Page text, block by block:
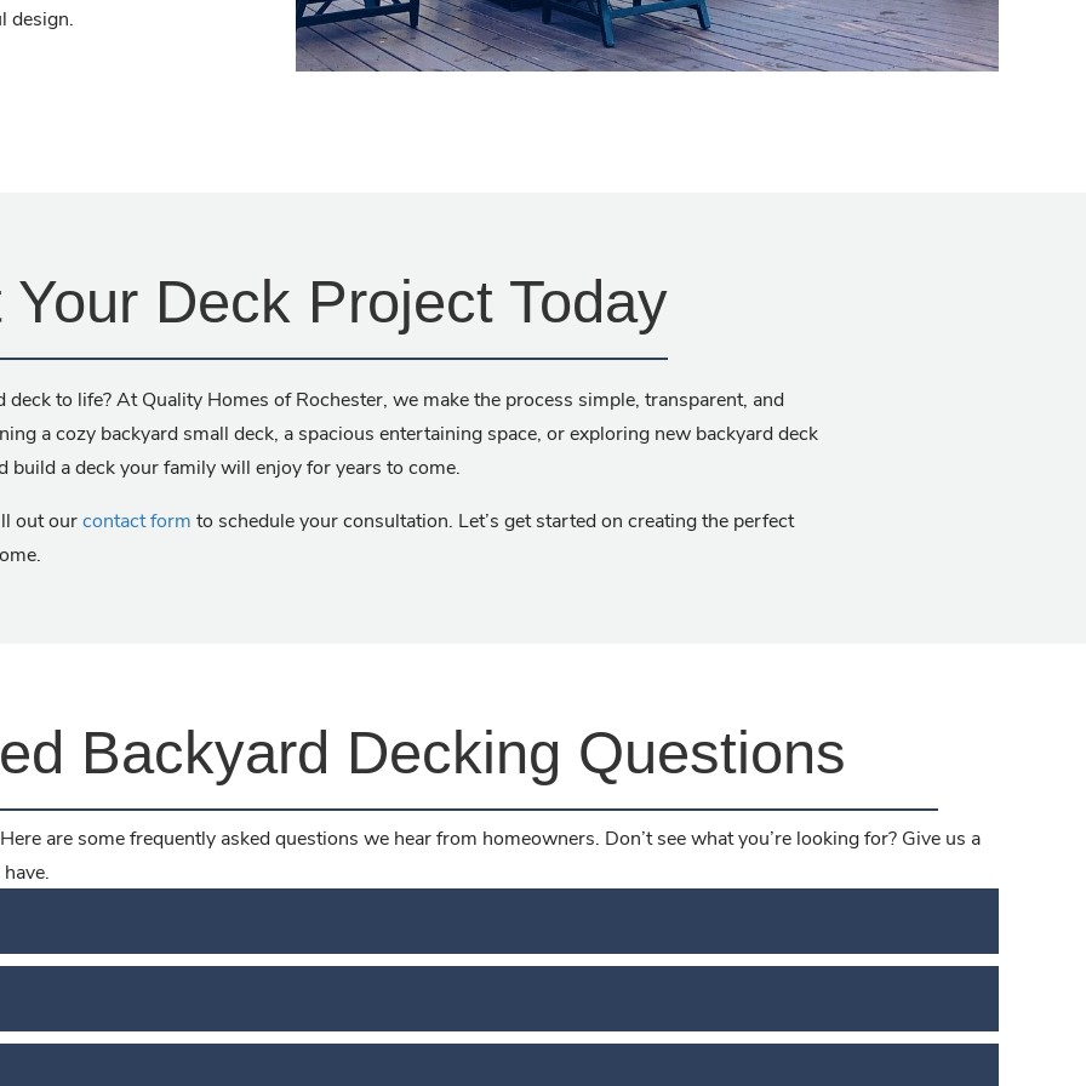
design.
Your Deck Project Today
to life? At Quality Homes of Rochester, we make the process simple, transparent, and
a cozy backyard small deck, a spacious entertaining space, or exploring new backyard deck
build a deck your family will enjoy for years to come.
out ourcontact form to schedule your consultation. Let’s get started on creating the perfect
Backyard Decking Questions
are some frequently asked questions we hear from homeowners. Don’t see what you’re looking for? Give us a